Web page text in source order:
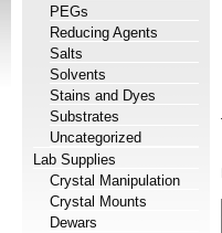
PEGs
Reducing Agents
Salts
Solvents
Stains and Dyes
Substrates
Uncategorized
Lab Supplies
Crystal Manipulation
Crystal Mounts
Dewars